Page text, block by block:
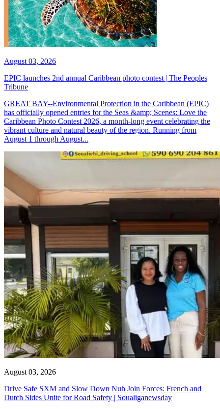
August 03, 2026
EPIC launches 2nd annual Caribbean photo contest | The Peoples
Tribune
GREAT BAY--Environmental Protection in the Caribbean (EPIC)
has officially opened entries for the Seas &amp; Scenes: Love the
Caribbean Photo Contest 2026, a month-long event celebrating the
vibrant culture and natural beauty of the region. Running from
August 1 through August...
August 03, 2026
Drive Safe SXM and Slow Down Nuh Join Forces: French and
Dutch Sides Unite for Road Safety | Soualiganewsday